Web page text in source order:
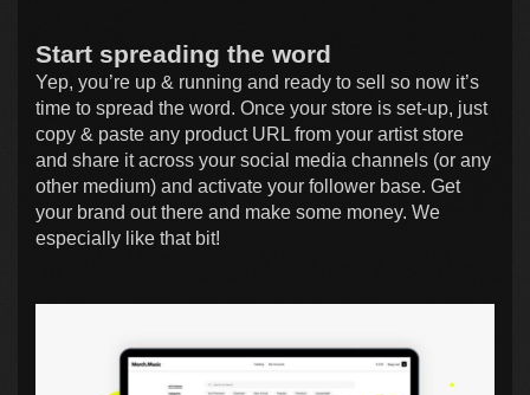
Start spreading the word
Yep, you’re up & running and ready to sell so now it’s
time to spread the word. Once your store is set-up, just
copy & paste any product URL from your artist store
and share it across your social media channels (or any
other medium) and activate your follower base. Get
your brand out there and make some money. We
especially like that bit!